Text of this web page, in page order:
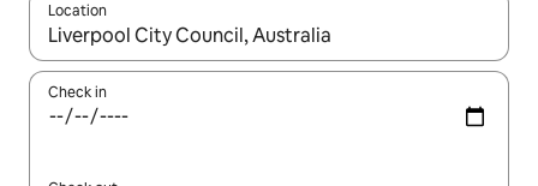
Location
When results are available, navigate with up and down arrow
Check in